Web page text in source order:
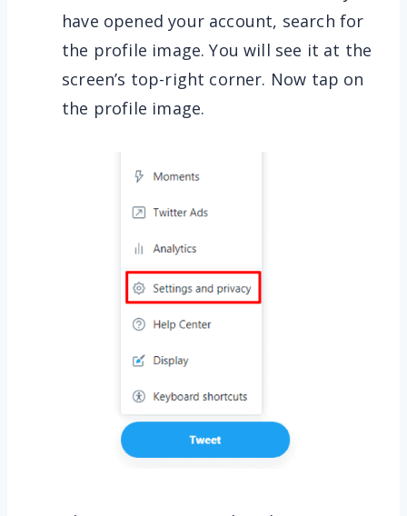
have opened your account, search for
the profile image. You will see it at the
screen’s top-right corner. Now tap on
the profile image.